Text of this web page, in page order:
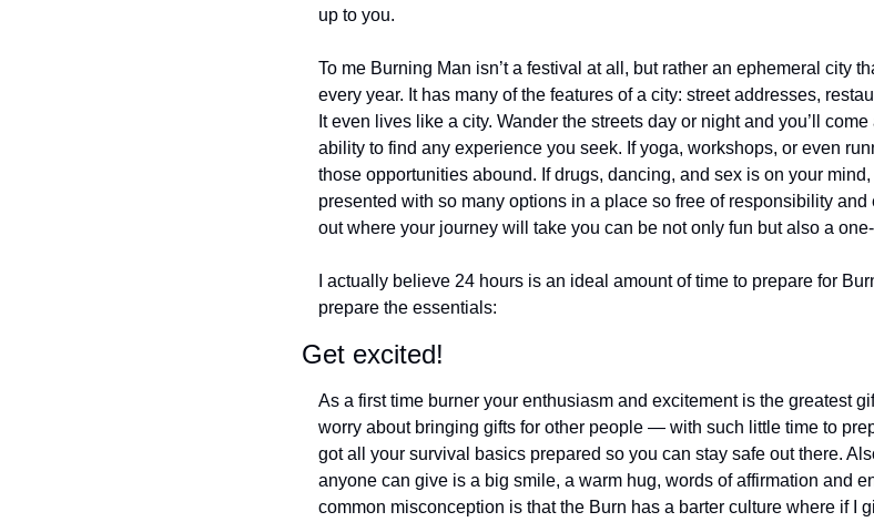
up to you.
To me Burning Man isn’t a festival at all, but rather an ephemeral city
every year. It has many of the features of a city: street addresses,
It even lives like a city. Wander the streets day or night and you’ll
ability to find any experience you seek. If yoga, workshops, or even
those opportunities abound. If drugs, dancing, and sex is on your
presented with so many options in a place so free of responsibility
out where your journey will take you can be not only fun but also a
I actually believe 24 hours is an ideal amount of time to prepare for
prepare the essentials:
Get excited!
As a first time burner your enthusiasm and excitement is the greatest
worry about bringing gifts for other people — with such little time to
got all your survival basics prepared so you can stay safe out there.
anyone can give is a big smile, a warm hug, words of affirmation and
common misconception is that the Burn has a barter culture where if I